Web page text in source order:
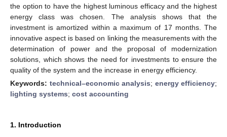
the option to have the highest luminous efficacy and the highest
energy class was chosen. The analysis shows that the
investment is amortized within a maximum of 17 months. The
innovative aspect is based on linking the measurements with the
determination of power and the proposal of modernization
solutions, which shows the need for investments to ensure the
quality of the system and the increase in energy efficiency.
Keywords: technical–economic analysis; energy efficiency;
lighting systems; cost accounting
1. Introduction